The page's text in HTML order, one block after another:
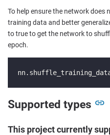
To help ensure the network
training data and better
to true to get the network to
epoch.
Supported types
This project currently